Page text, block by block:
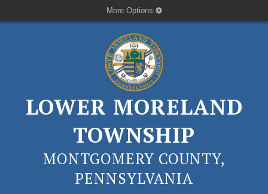
More Options
LOWER MORELAND
TOWNSHIP
MONTGOMERY COUNTY,
PENNSYLVANIA